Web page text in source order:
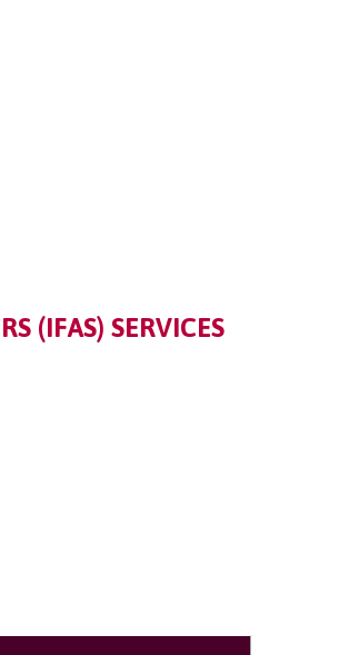
(IFAS) SERVICES